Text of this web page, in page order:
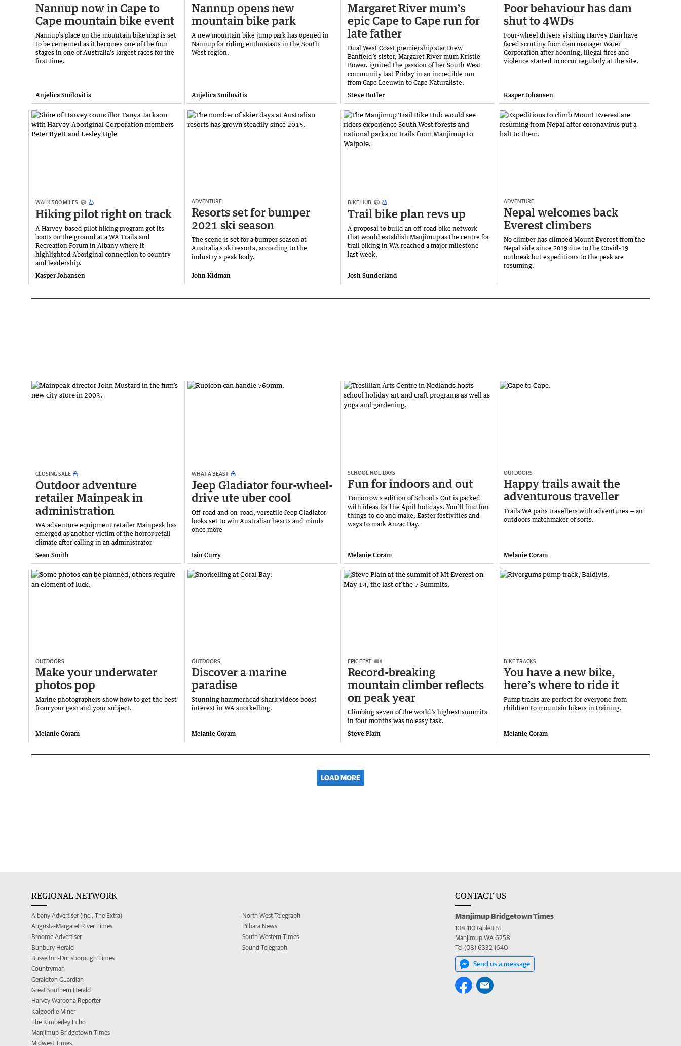
Nannup now in Cape to
Cape mountain bike event
Nannup’s place on the mountain bike map is set
to be cemented as it becomes one of the four
stages in one of Australia’s largest races for the
first time.
Anjelica Smilovitis
Nannup opens new
mountain bike park
A new mountain bike jump park has opened in
Nannup for riding enthusiasts in the South
West region.
Anjelica Smilovitis
Margaret River mum’s
epic Cape to Cape run for
late father
Dual West Coast premiership star Drew
Banfield’s sister, Margaret River mum Kristie
Bower, ignited the passion of her South West
community last Friday in an incredible run
from Cape Leeuwin to Cape Naturaliste.
Steve Butler
Poor behaviour has dam
shut to 4WDs
Four-wheel drivers visiting Harvey Dam have
faced scrutiny from dam manager Water
Corporation after hooning, illegal fires and
violence started to occur regularly at the site.
Kasper Johansen
WALK 500 MILES
Hiking pilot right on track
A Harvey-based pilot hiking program got its
boots on the ground at a WA Trails and
Recreation Forum in Albany where it
highlighted Aboriginal connection to country
and leadership.
Kasper Johansen
ADVENTURE
Resorts set for bumper
2021 ski season
The scene is set for a bumper season at
Australia's ski resorts, according to the
industry's peak body.
John Kidman
BIKE HUB
Trail bike plan revs up
A proposal to build an off-road bike network
that would establish Manjimup as the centre for
trail biking in WA reached a major milestone
last week.
Josh Sunderland
ADVENTURE
Nepal welcomes back
Everest climbers
No climber has climbed Mount Everest from the
Nepal side since 2019 due to the Covid-19
outbreak but expeditions to the peak are
resuming.
CLOSING SALE
Outdoor adventure
retailer Mainpeak in
administration
WA adventure equipment retailer Mainpeak has
emerged as another victim of the horror retail
climate after calling in an administrator
Sean Smith
WHAT A BEAST
Jeep Gladiator four-wheel-
drive ute uber cool
Off-road and on-road, versatile Jeep Gladiator
looks set to win Australian hearts and minds
once more
Iain Curry
SCHOOL HOLIDAYS
Fun for indoors and out
Tomorrow's edition of School's Out is packed
with ideas for the April holidays. You’ll find fun
things to do and make, Easter festivities and
ways to mark Anzac Day.
Melanie Coram
OUTDOORS
Happy trails await the
adventurous traveller
Trails WA pairs travellers with adventures — an
outdoors matchmaker of sorts.
Melanie Coram
OUTDOORS
Make your underwater
photos pop
Marine photographers show how to get the best
from your gear and your subject.
Melanie Coram
OUTDOORS
Discover a marine
paradise
Stunning hammerhead shark videos boost
interest in WA snorkelling.
Melanie Coram
EPIC FEAT
Record-breaking
mountain climber reflects
on peak year
Climbing seven of the world’s highest summits
in four months was no easy task.
Steve Plain
BIKE TRACKS
You have a new bike,
here’s where to ride it
Pump tracks are perfect for everyone from
children to mountain bikers in training.
Melanie Coram
LOAD MORE
REGIONAL NETWORK
Albany Advertiser (incl. The Extra)
Augusta-Margaret River Times
Broome Advertiser
Bunbury Herald
Busselton-Dunsborough Times
Countryman
Geraldton Guardian
Great Southern Herald
Harvey Waroona Reporter
Kalgoorlie Miner
The Kimberley Echo
Manjimup Bridgetown Times
Midwest Times
North West Telegraph
Pilbara News
South Western Times
Sound Telegraph
CONTACT US
Manjimup Bridgetown Times
108-110 Giblett St
Manjimup WA 6258
Tel (08) 6332 1640
Send us a message